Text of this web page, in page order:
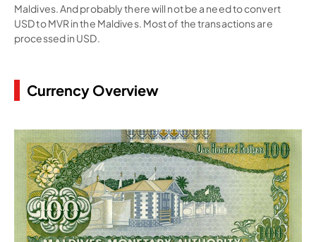
Maldives. And probably there will not be a need to convert
USD to MVR in the Maldives. Most of the transactions are
processed in USD.
Currency Overview